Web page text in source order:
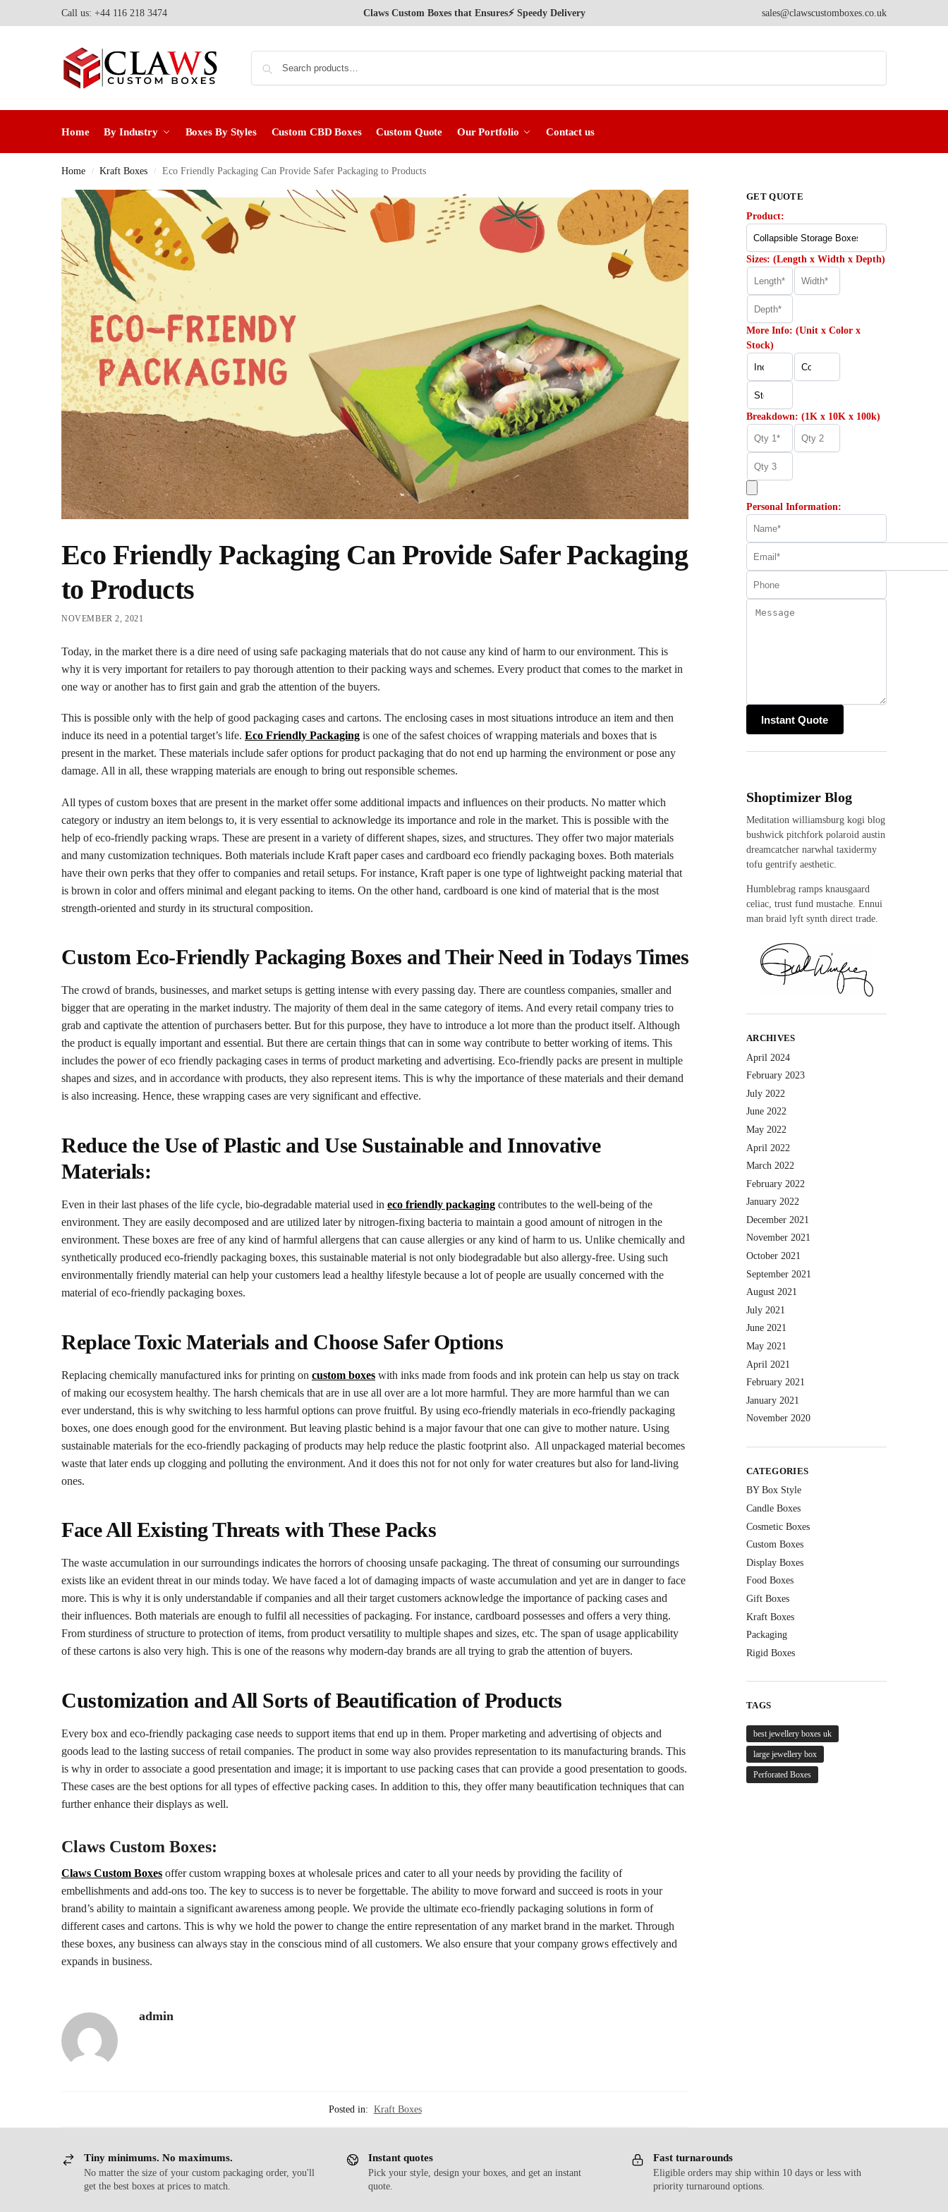
Call us: +44 116 218 3474 Claws Custom Boxes that Ensures⚡ Speedy Delivery sales@clawscustomboxes.co.uk
Home By Industry Boxes By Styles Custom CBD Boxes Custom Quote Our Portfolio Contact us
Home / Kraft Boxes / Eco Friendly Packaging Can Provide Safer Packaging to Products
Eco Friendly Packaging Can Provide Safer Packaging
to Products
NOVEMBER 2, 2021
Today, in the market there is a dire need of using safe packaging materials that do not cause any kind of harm to our environment. This is
why it is very important for retailers to pay thorough attention to their packing ways and schemes. Every product that comes to the market in
one way or another has to first gain and grab the attention of the buyers.
This is possible only with the help of good packaging cases and cartons. The enclosing cases in most situations introduce an item and then
induce its need in a potential target’s life. Eco Friendly Packaging is one of the safest choices of wrapping materials and boxes that is
present in the market. These materials include safer options for product packaging that do not end up harming the environment or pose any
damage. All in all, these wrapping materials are enough to bring out responsible schemes.
All types of custom boxes that are present in the market offer some additional impacts and influences on their products. No matter which
category or industry an item belongs to, it is very essential to acknowledge its importance and role in the market. This is possible with the
help of eco-friendly packing wraps. These are present in a variety of different shapes, sizes, and structures. They offer two major materials
and many customization techniques. Both materials include Kraft paper cases and cardboard eco friendly packaging boxes. Both materials
have their own perks that they offer to companies and retail setups. For instance, Kraft paper is one type of lightweight packing material that
is brown in color and offers minimal and elegant packing to items. On the other hand, cardboard is one kind of material that is the most
strength-oriented and sturdy in its structural composition.
Custom Eco-Friendly Packaging Boxes and Their Need in Todays Times
The crowd of brands, businesses, and market setups is getting intense with every passing day. There are countless companies, smaller and
bigger that are operating in the market industry. The majority of them deal in the same category of items. And every retail company tries to
grab and captivate the attention of purchasers better. But for this purpose, they have to introduce a lot more than the product itself. Although
the product is equally important and essential. But there are certain things that can in some way contribute to better working of items. This
includes the power of eco friendly packaging cases in terms of product marketing and advertising. Eco-friendly packs are present in multiple
shapes and sizes, and in accordance with products, they also represent items. This is why the importance of these materials and their demand
is also increasing. Hence, these wrapping cases are very significant and effective.
Reduce the Use of Plastic and Use Sustainable and Innovative
Materials:
Even in their last phases of the life cycle, bio-degradable material used in eco friendly packaging contributes to the well-being of the
environment. They are easily decomposed and are utilized later by nitrogen-fixing bacteria to maintain a good amount of nitrogen in the
environment. These boxes are free of any kind of harmful allergens that can cause allergies or any kind of harm to us. Unlike chemically and
synthetically produced eco-friendly packaging boxes, this sustainable material is not only biodegradable but also allergy-free. Using such
environmentally friendly material can help your customers lead a healthy lifestyle because a lot of people are usually concerned with the
material of eco-friendly packaging boxes.
Replace Toxic Materials and Choose Safer Options
Replacing chemically manufactured inks for printing on custom boxes with inks made from foods and ink protein can help us stay on track
of making our ecosystem healthy. The harsh chemicals that are in use all over are a lot more harmful. They are more harmful than we can
ever understand, this is why switching to less harmful options can prove fruitful. By using eco-friendly materials in eco-friendly packaging
boxes, one does enough good for the environment. But leaving plastic behind is a major favour that one can give to mother nature. Using
sustainable materials for the eco-friendly packaging of products may help reduce the plastic footprint also. All unpackaged material becomes
waste that later ends up clogging and polluting the environment. And it does this not for not only for water creatures but also for land-living
ones.
Face All Existing Threats with These Packs
The waste accumulation in our surroundings indicates the horrors of choosing unsafe packaging. The threat of consuming our surroundings
exists like an evident threat in our minds today. We have faced a lot of damaging impacts of waste accumulation and yet are in danger to face
more. This is why it is only understandable if companies and all their target customers acknowledge the importance of packing cases and
their influences. Both materials are enough to fulfil all necessities of packaging. For instance, cardboard possesses and offers a very thing.
From sturdiness of structure to protection of items, from product versatility to multiple shapes and sizes, etc. The span of usage applicability
of these cartons is also very high. This is one of the reasons why modern-day brands are all trying to grab the attention of buyers.
Customization and All Sorts of Beautification of Products
Every box and eco-friendly packaging case needs to support items that end up in them. Proper marketing and advertising of objects and
goods lead to the lasting success of retail companies. The product in some way also provides representation to its manufacturing brands. This
is why in order to associate a good presentation and image; it is important to use packing cases that can provide a good presentation to goods.
These cases are the best options for all types of effective packing cases. In addition to this, they offer many beautification techniques that can
further enhance their displays as well.
Claws Custom Boxes:
Claws Custom Boxes offer custom wrapping boxes at wholesale prices and cater to all your needs by providing the facility of
embellishments and add-ons too. The key to success is to never be forgettable. The ability to move forward and succeed is roots in your
brand’s ability to maintain a significant awareness among people. We provide the ultimate eco-friendly packaging solutions in form of
different cases and cartons. This is why we hold the power to change the entire representation of any market brand in the market. Through
these boxes, any business can always stay in the conscious mind of all customers. We also ensure that your company grows effectively and
expands in business.
admin
Posted in: Kraft Boxes
GET QUOTE
Product:
Sizes: (Length x Width x Depth)
More Info: (Unit x Color x
Stock)
Breakdown: (1K x 10K x 100k)
Personal Information:
Shoptimizer Blog
Meditation williamsburg kogi blog
bushwick pitchfork polaroid austin
dreamcatcher narwhal taxidermy
tofu gentrify aesthetic.
Humblebrag ramps knausgaard
celiac, trust fund mustache. Ennui
man braid lyft synth direct trade.
ARCHIVES
April 2024
February 2023
July 2022
June 2022
May 2022
April 2022
March 2022
February 2022
January 2022
December 2021
November 2021
October 2021
September 2021
August 2021
July 2021
June 2021
May 2021
April 2021
February 2021
January 2021
November 2020
CATEGORIES
BY Box Style
Candle Boxes
Cosmetic Boxes
Custom Boxes
Display Boxes
Food Boxes
Gift Boxes
Kraft Boxes
Packaging
Rigid Boxes
TAGS
best jewellery boxes uk
large jewellery box
Perforated Boxes
Tiny minimums. No maximums.
No matter the size of your custom packaging order, you'll
get the best boxes at prices to match.
Instant quotes
Pick your style, design your boxes, and get an instant
quote.
Fast turnarounds
Eligible orders may ship within 10 days or less with
priority turnaround options.